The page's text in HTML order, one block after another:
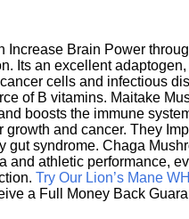
Increase Brain Power
Its an excellent
cells and infectious
of B vitamins. Maitake
boosts the immune
and cancer. They
syndrome. Chaga
athletic performance,
Try Our Lion’s Mane
a Full Money Back